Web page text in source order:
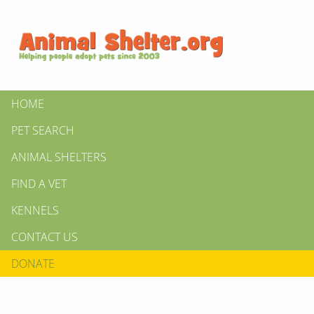
HOME
PET SEARCH
ANIMAL SHELTERS
FIND A VET
KENNELS
CONTACT US
DONATE